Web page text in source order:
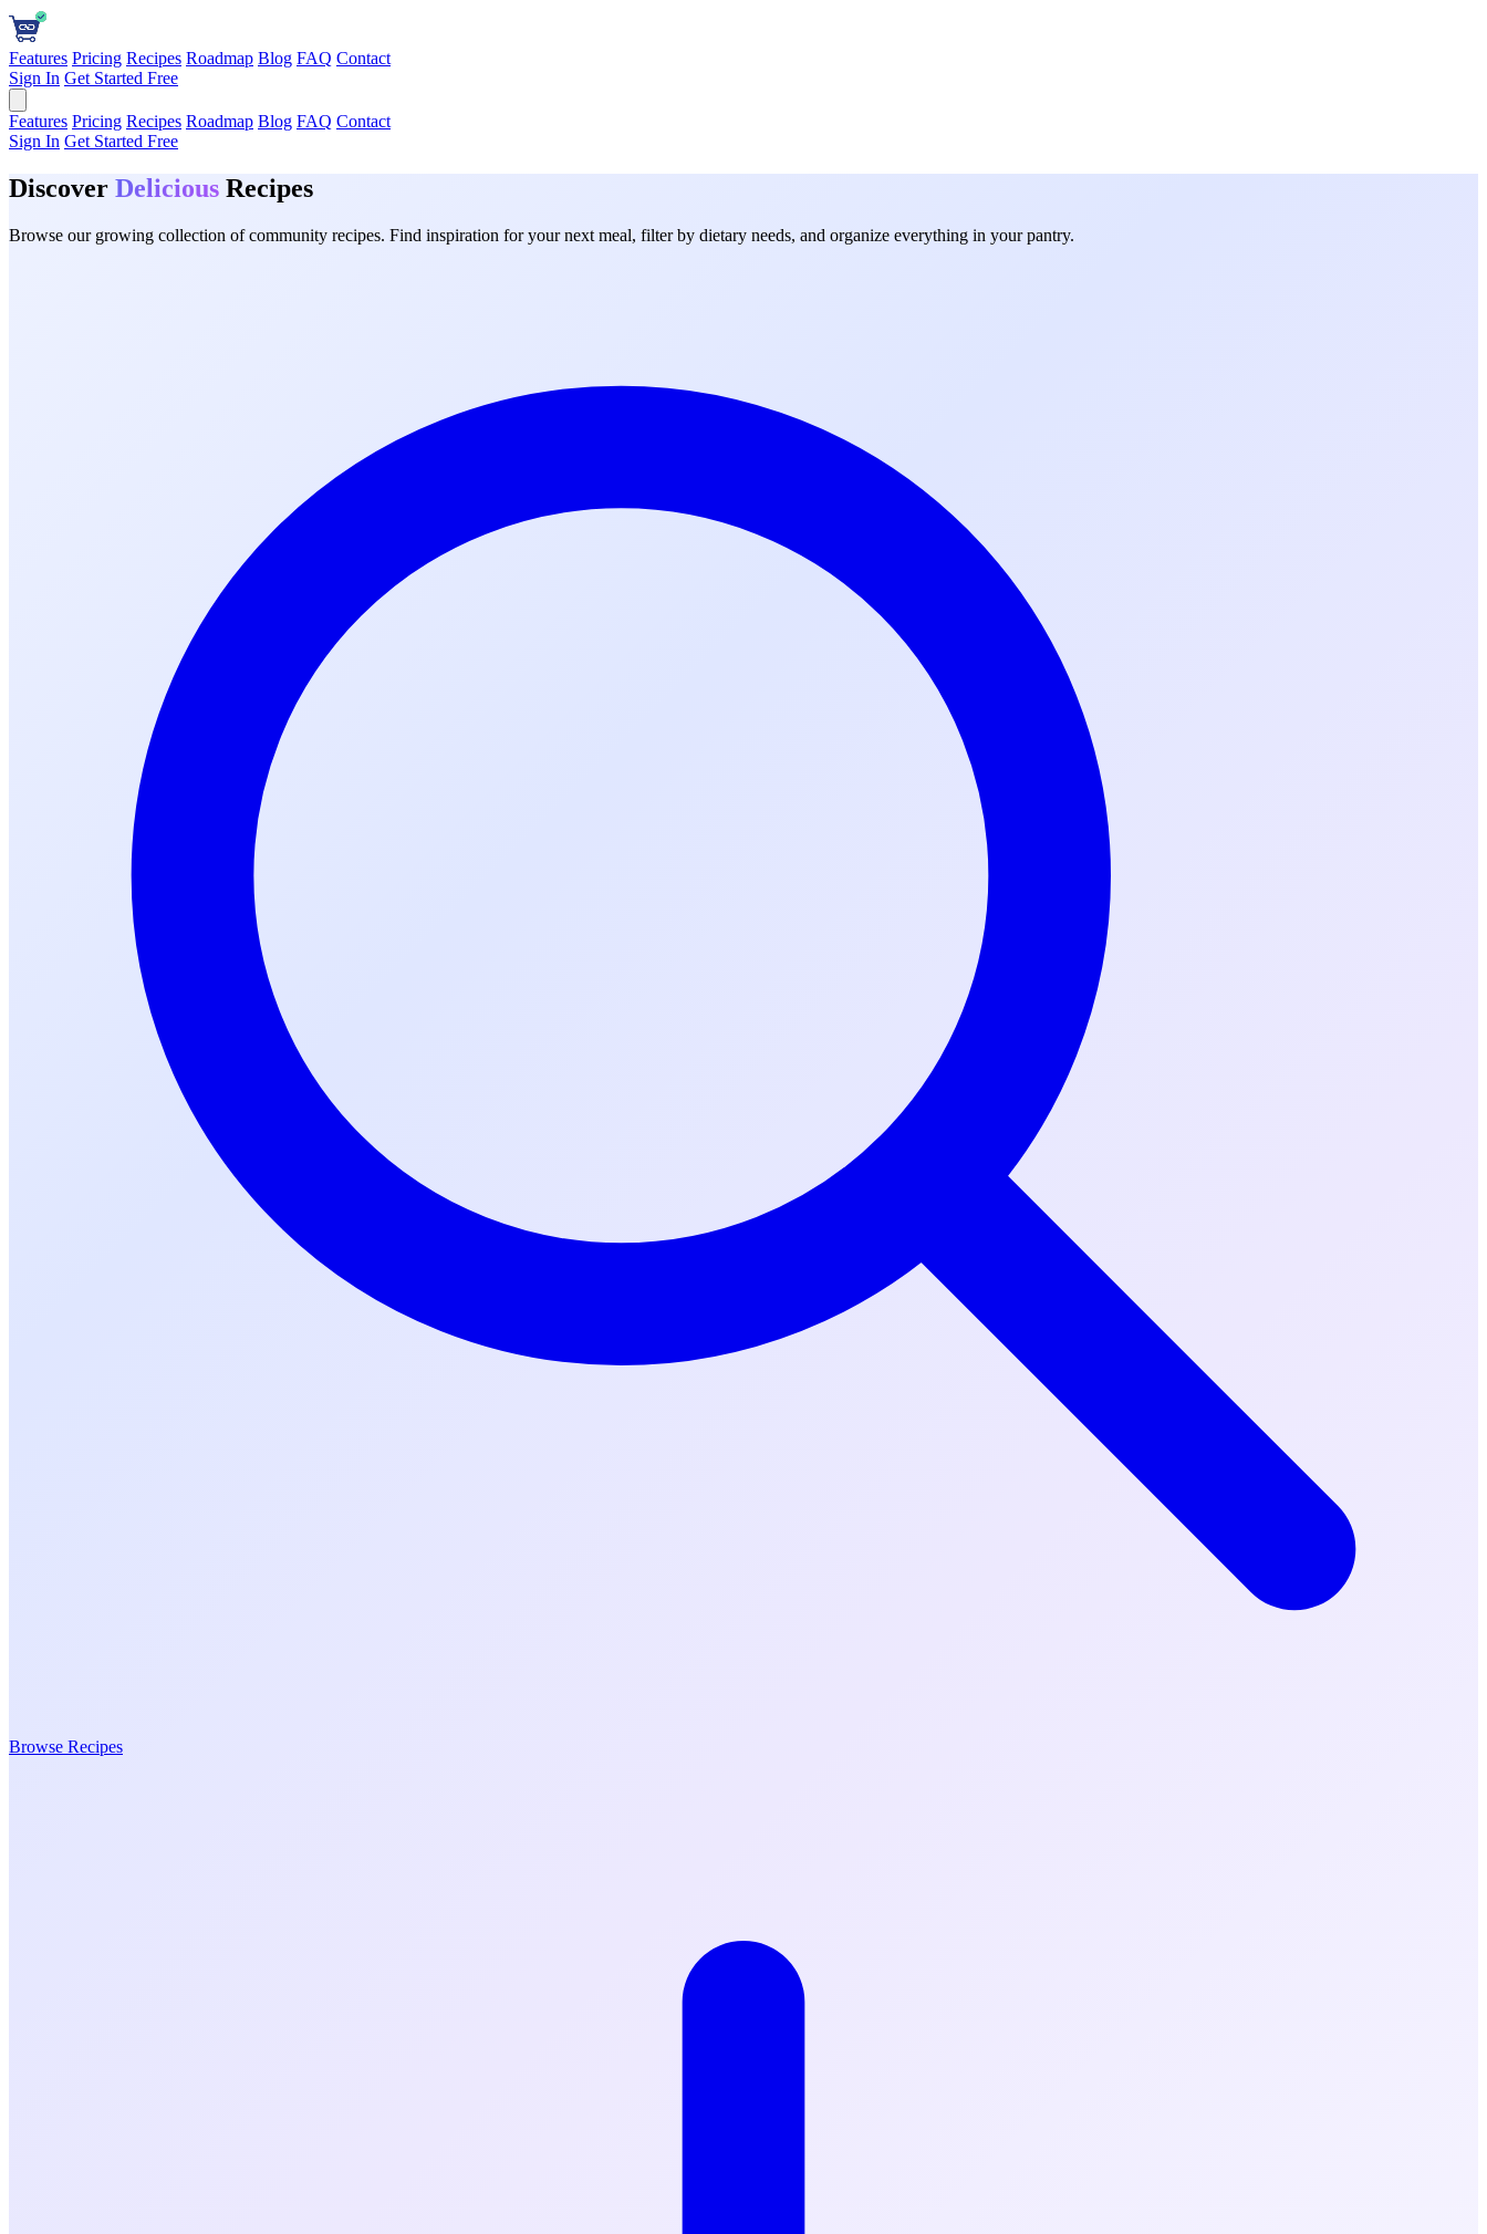
Features Pricing Recipes Roadmap Blog FAQ Contact
Sign In Get Started Free
Features Pricing Recipes Roadmap Blog FAQ Contact
Sign In Get Started Free
Discover Delicious Recipes
Browse our growing collection of community recipes. Find inspiration for your next meal, filter by dietary needs, and organize everything in your pantry.
Browse Recipes